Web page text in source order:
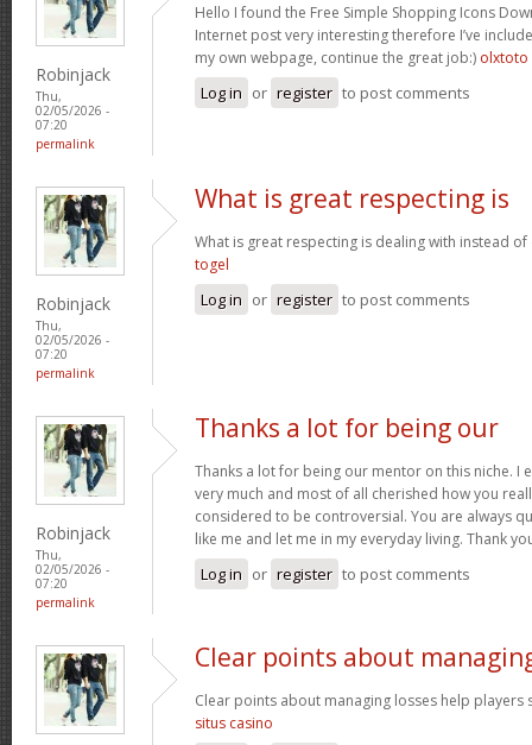
Robinjack
Thu,
02/05/2026 -
07:20
permalink
Hello I found the Free Simple Shopping Icons
Internet post very interesting therefore I’ve
my own webpage, continue the great job:) olxtoto
Log in or register to post comments
Robinjack
Thu,
02/05/2026 -
07:20
permalink
What is great respecting is
What is great respecting is dealing with instead
togel
Log in or register to post comments
Robinjack
Thu,
02/05/2026 -
07:20
permalink
Thanks a lot for being our
Thanks a lot for being our mentor on this niche. I
very much and most of all cherished how you
considered to be controversial. You are always
like me and let me in my everyday living. Thank
Log in or register to post comments
Clear points about
Clear points about managing losses help players
situs casino